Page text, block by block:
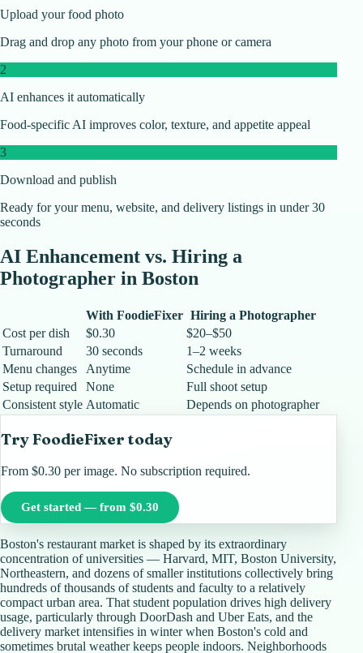
Upload your food photo
Drag and drop any photo from your phone or camera
2
AI enhances it automatically
Food-specific AI improves color, texture, and appetite appeal
3
Download and publish
Ready for your menu, website, and delivery listings in under 30
seconds
AI Enhancement vs. Hiring a
Photographer in Boston
With FoodieFixer Hiring a Photographer
Cost per dish
$0.30
$20–$50
Turnaround
30 seconds
1–2 weeks
Menu changes
Anytime
Schedule in advance
Setup required
None
Full shoot setup
Consistent style Automatic Depends on photographer
Try FoodieFixer today
From $0.30 per image. No subscription required.
Get started — from $0.30
Boston's restaurant market is shaped by its extraordinary
concentration of universities — Harvard, MIT, Boston University,
Northeastern, and dozens of smaller institutions collectively bring
hundreds of thousands of students and faculty to a relatively
compact urban area. That student population drives high delivery
usage, particularly through DoorDash and Uber Eats, and the
delivery market intensifies in winter when Boston's cold and
sometimes brutal weather keeps people indoors. Neighborhoods